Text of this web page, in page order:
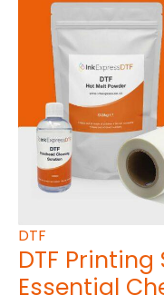
DTF
DTF Printing
Essential